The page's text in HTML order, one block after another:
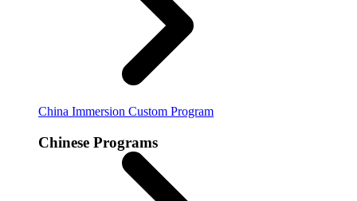
China Immersion Custom Program
Chinese Programs